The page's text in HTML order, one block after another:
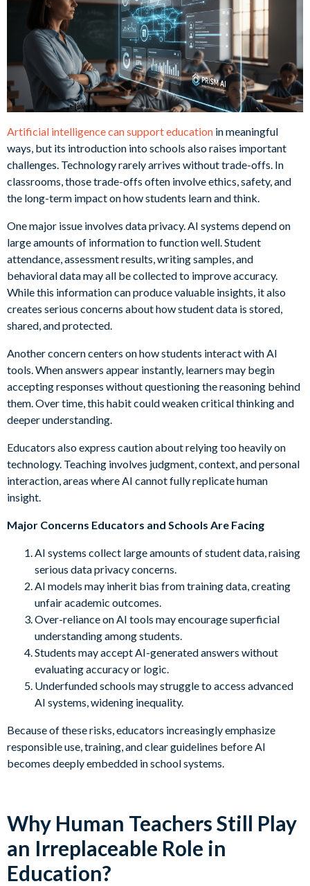
Artificial intelligence can support education in meaningful
ways, but its introduction into schools also raises important
challenges. Technology rarely arrives without trade-offs. In
classrooms, those trade-offs often involve ethics, safety, and
the long-term impact on how students learn and think.
One major issue involves data privacy. AI systems depend on
large amounts of information to function well. Student
attendance, assessment results, writing samples, and
behavioral data may all be collected to improve accuracy.
While this information can produce valuable insights, it also
creates serious concerns about how student data is stored,
shared, and protected.
Another concern centers on how students interact with AI
tools. When answers appear instantly, learners may begin
accepting responses without questioning the reasoning behind
them. Over time, this habit could weaken critical thinking and
deeper understanding.
Educators also express caution about relying too heavily on
technology. Teaching involves judgment, context, and personal
interaction, areas where AI cannot fully replicate human
insight.
Major Concerns Educators and Schools Are Facing
AI systems collect large amounts of student data, raising
serious data privacy concerns.
AI models may inherit bias from training data, creating
unfair academic outcomes.
Over-reliance on AI tools may encourage superficial
understanding among students.
Students may accept AI-generated answers without
evaluating accuracy or logic.
Underfunded schools may struggle to access advanced
AI systems, widening inequality.
Because of these risks, educators increasingly emphasize
responsible use, training, and clear guidelines before AI
becomes deeply embedded in school systems.
Why Human Teachers Still Play
an Irreplaceable Role in
Education?